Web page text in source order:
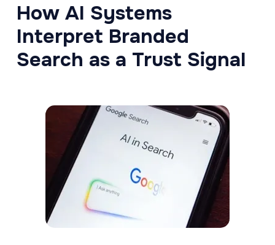
How AI Systems
Interpret Branded
Search as a Trust Signal